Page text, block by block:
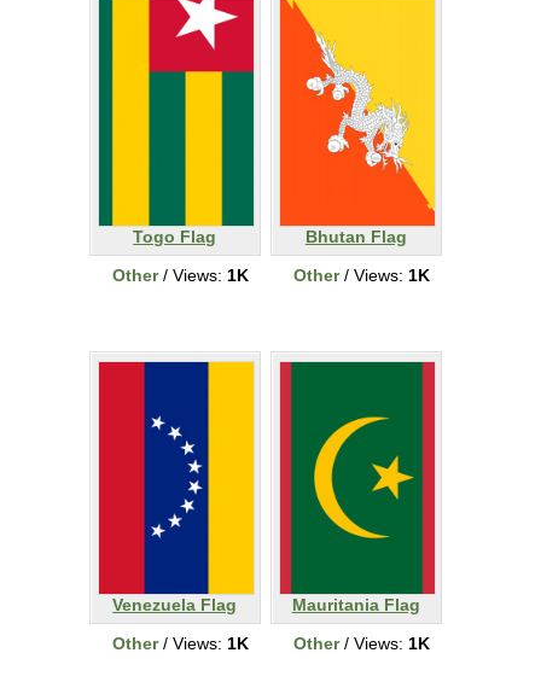
Togo Flag
Other/ Views: 1K
Bhutan Flag
Other/ Views: 1K
Venezuela Flag
Other/ Views: 1K
Mauritania Flag
Other/ Views: 1K